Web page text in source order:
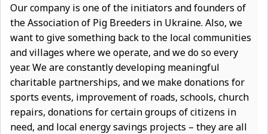
Our company is one of the initiators and founders of
the Association of Pig Breeders in Ukraine. Also, we
want to give something back to the local communities
and villages where we operate, and we do so every
year. We are constantly developing meaningful
charitable partnerships, and we make donations for
sports events, improvement of roads, schools, church
repairs, donations for certain groups of citizens in
need, and local energy savings projects – they are all